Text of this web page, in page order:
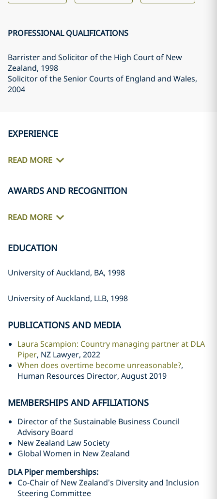
PROFESSIONAL QUALIFICATIONS
Barrister and Solicitor of the High Court of New
Zealand, 1998
Solicitor of the Senior Courts of England and Wales,
2004
EXPERIENCE
READ MORE
AWARDS AND RECOGNITION
READ MORE
EDUCATION
University of Auckland, BA, 1998
University of Auckland, LLB, 1998
PUBLICATIONS AND MEDIA
Laura Scampion: Country managing partner at DLA
Piper, NZ Lawyer, 2022
When does overtime become unreasonable?,
Human Resources Director, August 2019
MEMBERSHIPS AND AFFILIATIONS
Director of the Sustainable Business Council
Advisory Board
New Zealand Law Society
Global Women in New Zealand
DLA Piper memberships:
Co-Chair of New Zealand’s Diversity and Inclusion
Steering Committee